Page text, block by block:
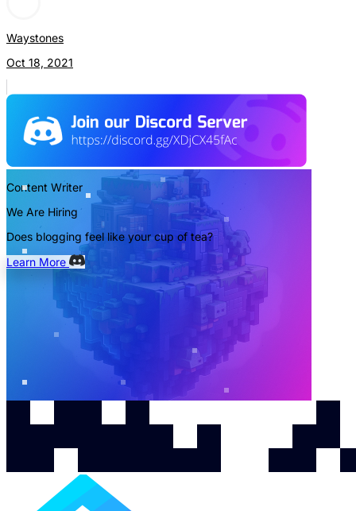
Waystones
Oct 18, 2021
Content Writer
We Are Hiring
Does blogging feel like your cup of tea?
Learn More